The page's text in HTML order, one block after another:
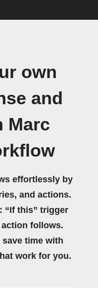
own
and
Marc
effortlessly by
and actions.
“If this” trigger
action follows.
time with
work for you.